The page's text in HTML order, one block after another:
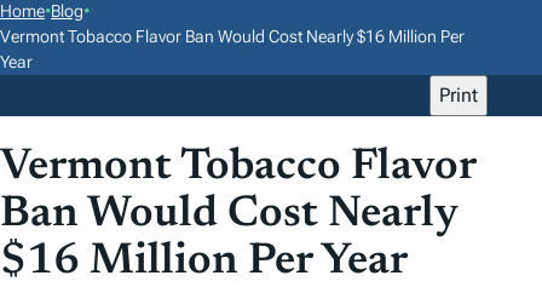
O
C
T
E
N
T
Home•Blog•
Vermont Tobacco Flavor Ban Would Cost Nearly $16 Million Per
Year
Print
Vermont Tobacco Flavor
Ban Would Cost Nearly
$16 Million Per Year